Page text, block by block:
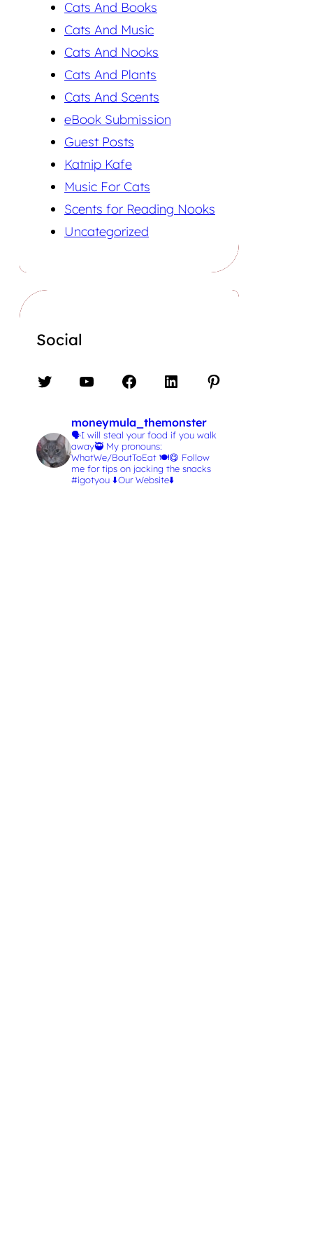
Cats And Books
Cats And Music
Cats And Nooks
Cats And Plants
Cats And Scents
eBook Submission
Guest Posts
Katnip Kafe
Music For Cats
Scents for Reading Nooks
Uncategorized
Social
Twitter YouTube Facebook LinkedIn Pinterest
moneymula_themonster
🗣️I will steal your food if you walk
away🥷 My pronouns:
WhatWe/BoutToEat 🍽️😋 Follow
me for tips on jacking the snacks
#igotyou ⬇️Our Website⬇️